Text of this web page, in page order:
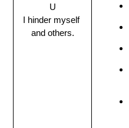
U
I hinder myself
and others.